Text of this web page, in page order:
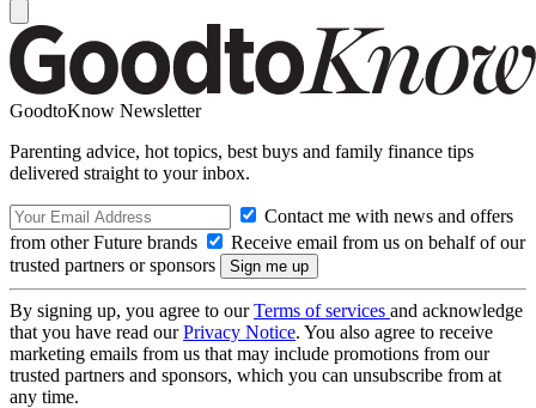
GoodtoKnow Newsletter
Parenting advice, hot topics, best buys and family finance tips
delivered straight to your inbox.
Contact me with news and offers
from other Future brands
Receive email from us on behalf of our
trusted partners or sponsors
By signing up, you agree to ourTerms of services and acknowledge
that you have read ourPrivacy Notice. You also agree to receive
marketing emails from us that may include promotions from our
trusted partners and sponsors, which you can unsubscribe from at
any time.